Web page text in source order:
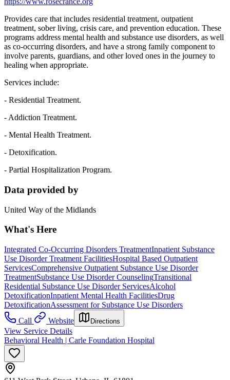
Provides care that includes residential treatment, outpatient
treatment, sober living, crisis care, and prevention education. These
programs address mental health and substance use disorders, as well
as co-occurring disorders, and have a strong family component to
involve parents, guardians, and other loved ones in the journey to
healing when appropriate.
Services include:
- Residential Treatment.
- Addiction Treatment.
- Mental Health Treatment.
- Detoxification.
- Partial Hospitalization Program.
Data provided by
United Way of the Midlands
What's Here
Integrated Co-Occurring Disorders TreatmentInpatient Substance
Use Disorder Treatment FacilitiesHospital Based Outpatient
ServicesComprehensive Outpatient Substance Use Disorder
TreatmentSubstance Use Disorder CounselingTransitional
Residential Substance Use Disorder ServicesAlcohol
DetoxificationInpatient Mental Health FacilitiesDrug
DetoxificationAssessment for Substance Use Disorders
Call
Website Directions
View Service Details
Behavioral Health | Carle Foundation Hospital